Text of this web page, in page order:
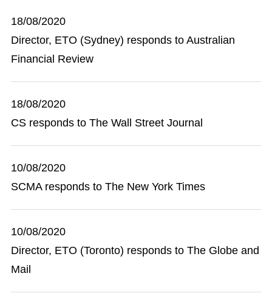
18/08/2020
Director, ETO (Sydney) responds to Australian
Financial Review
18/08/2020
CS responds to The Wall Street Journal
10/08/2020
SCMA responds to The New York Times
10/08/2020
Director, ETO (Toronto) responds to The Globe and
Mail